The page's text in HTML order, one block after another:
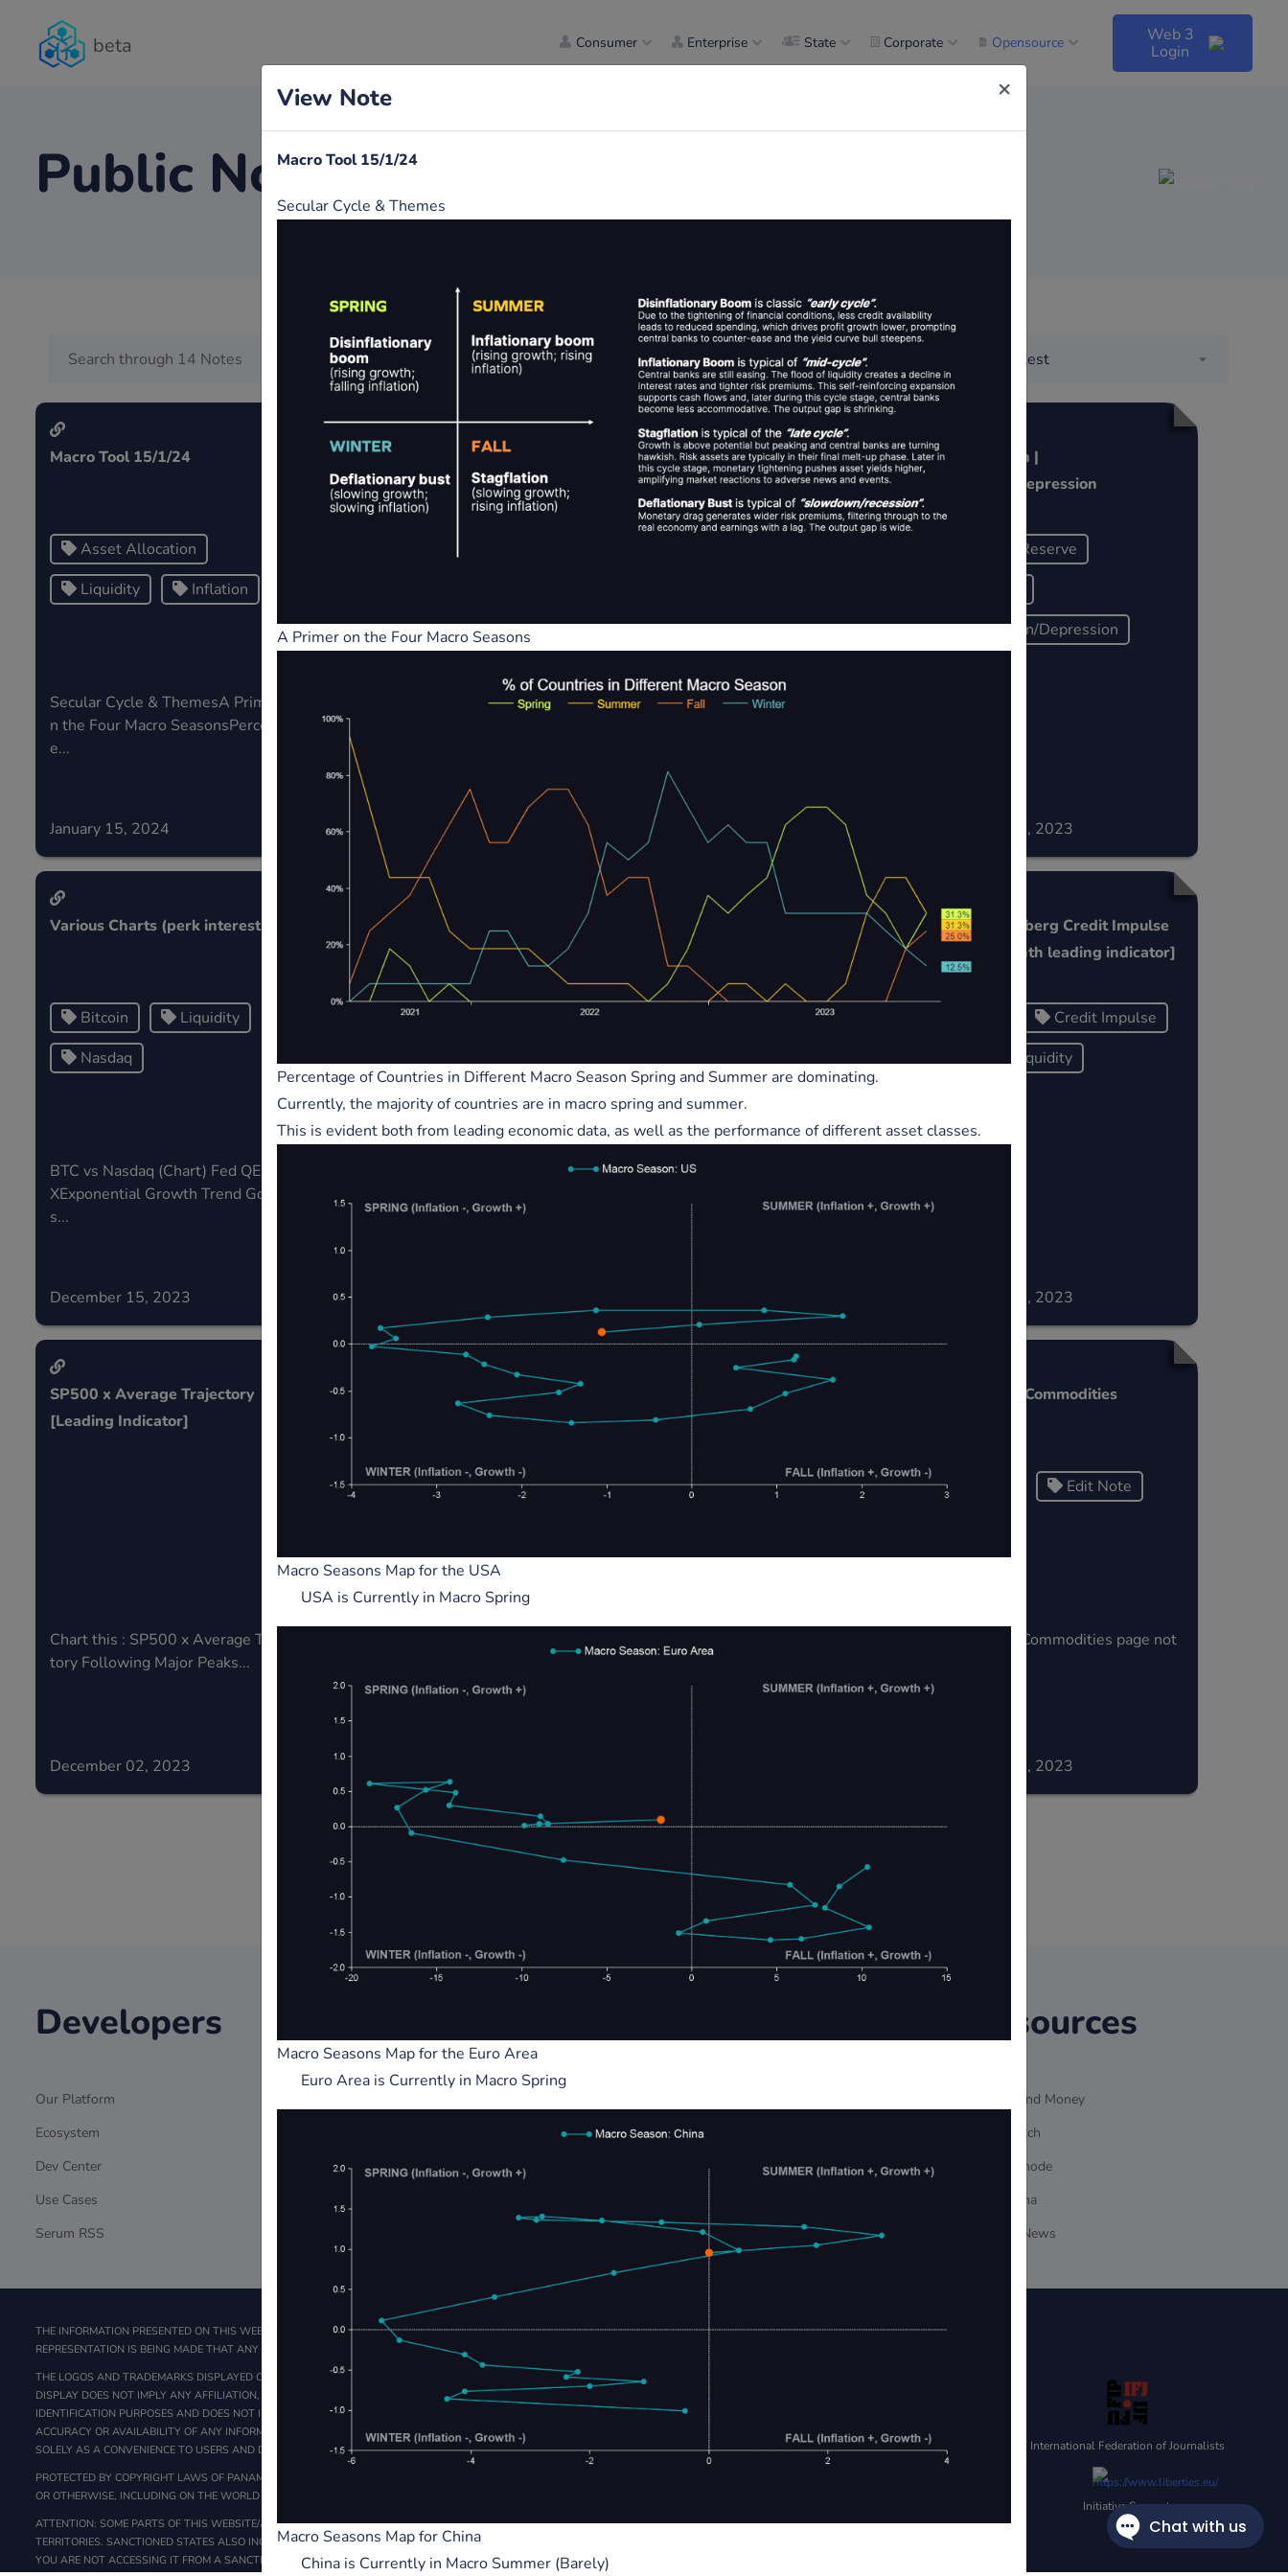
beta Consumer Enterprise State Corporate Opensource
Web 3
Login
Public Notes
Macro Tool 15/1/24
Asset Allocation
Liquidity
Inflation
Secular Cycle & ThemesA Primer o
n the Four Macro SeasonsPercentag
e...
January 15, 2024
Central Bank Balance Sheets =
Price Appreciation / Or factor in
Risk...
If risk in the market then factor in Ri
sk type,...
January 05, 2024
A Visual History of the Federal
Reserve System 1914 - 2009
December 15, 2023
Pivot = Crash |
Recession~Depression
Federal Reserve
Recession/Depression
December 15, 2023
Various Charts (perk interest)
Bitcoin
Liquidity
Nasdaq
BTC vs Nasdaq (Chart) Fed QE v SP
XExponential Growth Trend Gold V
s...
December 15, 2023
Public Notes
Tag1
December 05, 2023
Exponential Code - Leading
Indicator(s) = Business Cycle/Refi
Cycle Explained.
https://www.realvision.com/shows/a
ance-of-the-business-cycle-part-1-
0agKNote : S&P / (Divided) by the F
ed Balance Sheet...
December 02, 2023
China Bloomberg Credit Impulse
Index [6 month leading indicator]
Credit Impulse
Global Liquidity
December 02, 2023
SP500 x Average Trajectory
[Leading Indicator]
Chart this : SP500 x Average Trajec
tory Following Major Peaks...
December 02, 2023
Micro strategy x $BTC Price.
Liquidity Cycle
Leading Indicator
December 02, 2023
Crypto Users vs Internet Users
Yearly Growth - Yr 1 = Users >
Metcalfs Law
Users
December 02, 2023
Fin Wisdom Commodities
Edit Note
Fin Wisdom Commodities page not
December 02, 2023
View More
View Note ×
Macro Tool 15/1/24
Secular Cycle & Themes
A Primer on the Four Macro Seasons
Percentage of Countries in Different Macro Season Spring and Summer are dominating.
Currently, the majority of countries are in macro spring and summer.
This is evident both from leading economic data, as well as the performance of different asset classes.
Macro Seasons Map for the USA
USA is Currently in Macro Spring
Macro Seasons Map for the Euro Area
Euro Area is Currently in Macro Spring
Macro Seasons Map for China
China is Currently in Macro Summer (Barely)
Developers
Our Platform
Ecosystem
Dev Center
Use Cases
Serum RSS
CSAM Process
Medium
Contact Us
Resources
Ultrasound Money
MEVWatch
dappnode
DeFiLlama
Ground.News
THE INFORMATION PRESENTED ON THIS WEB SITE IS NOT A SOLICITATION FOR INVESTMENT. PAST PERFORMANCE IS NOT NECESSARILY INDICATIVE OF FUTURE RESULTS. NO
REPRESENTATION IS BEING MADE THAT ANY PERSON WILL OR IS LIKELY TO ACHIEVE SIMILAR RESULTS.
THE LOGOS AND TRADEMARKS DISPLAYED ON THIS WEBSITE ARE THE PROPERTY OF THEIR RESPECTIVE OWNERS. THEY ARE PROVIDED FOR INFORMATIONAL PURPOSES ONLY, AND THEIR
DISPLAY DOES NOT IMPLY ANY AFFILIATION, ENDORSEMENT, SPONSORSHIP, OR PARTNERSHIP WITH CATENACAP. ANY USE OF THESE LOGOS AND TRADEMARKS IS SOLELY FOR
IDENTIFICATION PURPOSES AND DOES NOT IMPLY ANY ASSOCIATION WITH OR ENDORSEMENT BY THE RESPECTIVE OWNERS. CATENACAP DISCLAIMS ANY RESPONSIBILITY FOR THE
ACCURACY OR AVAILABILITY OF ANY INFORMATION CONTAINED IN LINKED SITES THAT MAY BE ACCESSIBLE THROUGH THIS WEBSITE. ANY LINKS TO THIRD-PARTY WEBSITES ARE PROVIDED
SOLELY AS A CONVENIENCE TO USERS AND DO NOT CONSTITUTE AN ENDORSEMENT OR RECOMMENDATION BY THE CATENACAP.
PROTECTED BY COPYRIGHT LAWS OF PANAMA. THIS WEBSITE MAY ONLY BE USED PURSUANT TO THE TERMS OF USE AND ANY REPRODUCTION, COPYING, OR REDISTRIBUTION (ELECTRONIC
OR OTHERWISE, INCLUDING ON THE WORLD WIDE WEB), IN WHOLE OR IN PART, IS STRICTLY PROHIBITED WITHOUT THE EXPRESS WRITTEN PERMISSION OF CATENACAP.
ATTENTION: SOME PARTS OF THIS WEBSITE/APPLICATIONS ARE NOT INTENDED FOR USE BY CITIZENS OR RESIDENTS OF SANCTIONED STATES, INCLUDING THE UNITED STATES AND ITS
TERRITORIES. SANCTIONED STATES ALSO INCLUDE, BUT ARE NOT LIMITED TO, IRAN, NORTH KOREA, RUSSIA, SYRIA, AND CUBA. BY USING THIS WEBSITE/APPLICATION, YOU CONFIRM THAT
YOU ARE NOT ACCESSING IT FROM A SANCTIONED STATE.
International Federation of Journalists
Initiative Supporter